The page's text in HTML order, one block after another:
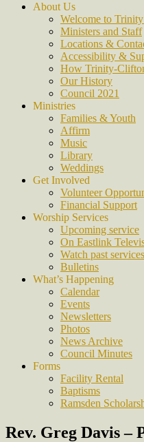
About Us
Welcome to
Ministers and Staff
Locations &
Accessibility &
How Trinity-
Our History
Council 2021
Ministries
Families & Youth
Affirm
Music
Library
Weddings
Get Involved
Volunteer
Financial Support
Worship Services
Upcoming service
On Eastlink
Watch past services
Bulletins
What’s Happening
Calendar
Events
Newsletters
Photos
News Archive
Council Minutes
Forms
Facility Rental
Baptisms
Ramsden
Rev. Greg Davis –